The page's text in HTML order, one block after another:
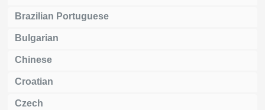
Brazilian Portuguese
Bulgarian
Chinese
Croatian
Czech